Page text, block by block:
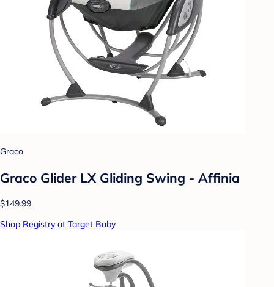
Graco
Graco Glider LX Gliding Swing - Affinia
$149.99
Shop Registry at Target Baby